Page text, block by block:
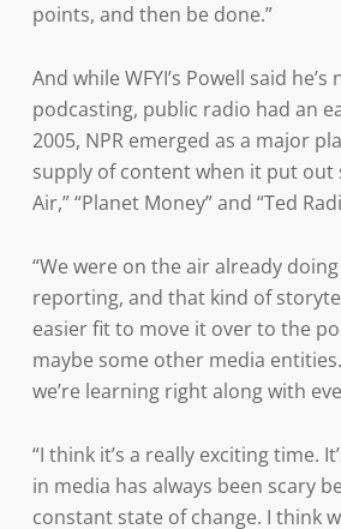
points, and then be done.”
And while WFYI’s Powell said
podcasting, public radio had an
2005, NPR emerged as a major
supply of content when it put out
Air,” “Planet Money” and “Ted
“We were on the air already
reporting, and that kind of
easier fit to move it over to the
maybe some other media
we’re learning right along with
“I think it’s a really exciting time.
in media has always been scary
constant state of change. I think